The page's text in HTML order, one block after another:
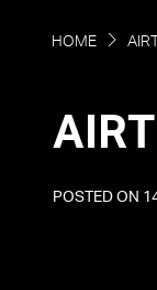
HOME
POSTED ON